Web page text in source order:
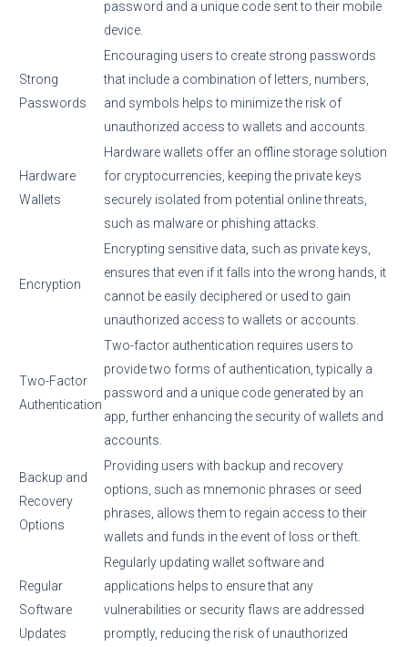
password and a unique code sent to their mobile
device.
Strong
Passwords
Encouraging users to create strong passwords
that include a combination of letters, numbers,
and symbols helps to minimize the risk of
unauthorized access to wallets and accounts.
Hardware
Wallets
Hardware wallets offer an offline storage solution
for cryptocurrencies, keeping the private keys
securely isolated from potential online threats,
such as malware or phishing attacks.
Encryption
Encrypting sensitive data, such as private keys,
ensures that even if it falls into the wrong hands, it
cannot be easily deciphered or used to gain
unauthorized access to wallets or accounts.
Two-Factor
Authentication
Two-factor authentication requires users to
provide two forms of authentication, typically a
password and a unique code generated by an
app, further enhancing the security of wallets and
accounts.
Backup and
Recovery
Options
Providing users with backup and recovery
options, such as mnemonic phrases or seed
phrases, allows them to regain access to their
wallets and funds in the event of loss or theft.
Regular
Software
Updates
Regularly updating wallet software and
applications helps to ensure that any
vulnerabilities or security flaws are addressed
promptly, reducing the risk of unauthorized